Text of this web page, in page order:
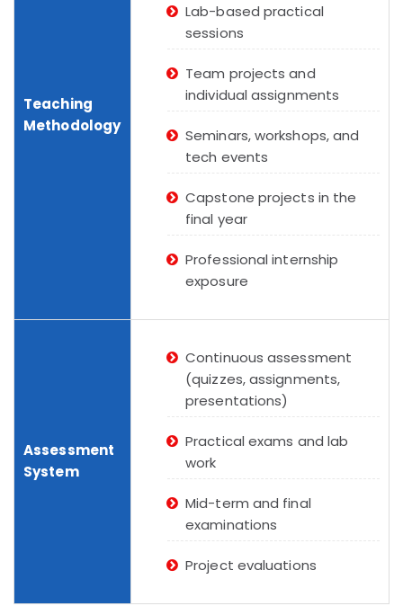
Teaching
Methodology
Lab-based practical
sessions
Team projects and
individual assignments
Seminars, workshops, and
tech events
Capstone projects in the
final year
Professional internship
exposure
Assessment
System
Continuous assessment
(quizzes, assignments,
presentations)
Practical exams and lab
work
Mid-term and final
examinations
Project evaluations